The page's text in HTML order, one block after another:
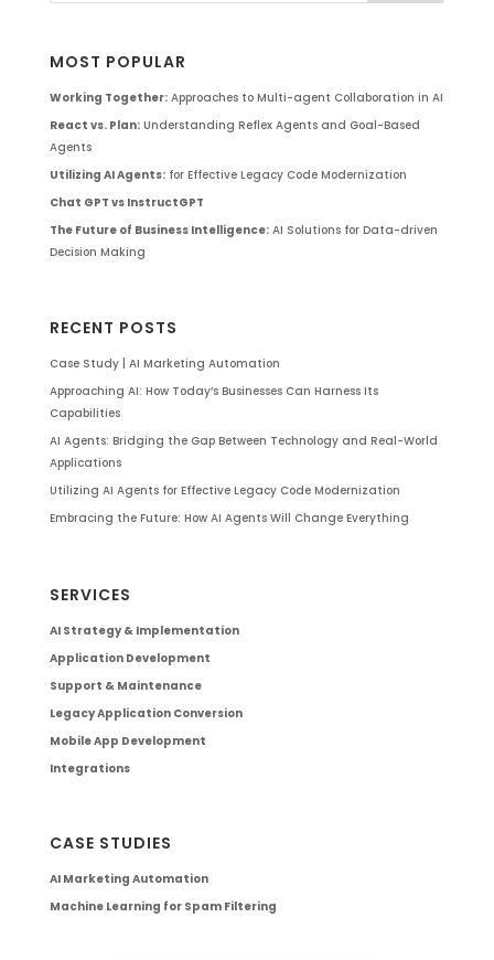
MOST POPULAR
Working Together:Approaches to Multi-agent Collaboration in AI
React vs. Plan:Understanding Reflex Agents and Goal-Based
Agents
Utilizing AI Agents:for Effective Legacy Code Modernization
Chat GPT vs InstructGPT
The Future of Business Intelligence:AI Solutions for Data-driven
Decision Making
RECENT POSTS
Case Study | AI Marketing Automation
Approaching AI: How Today’s Businesses Can Harness Its
Capabilities
AI Agents: Bridging the Gap Between Technology and Real-World
Applications
Utilizing AI Agents for Effective Legacy Code Modernization
Embracing the Future: How AI Agents Will Change Everything
SERVICES
AI Strategy & Implementation
Application Development
Support & Maintenance
Legacy Application Conversion
Mobile App Development
Integrations
CASE STUDIES
AI Marketing Automation
Machine Learning for Spam Filtering